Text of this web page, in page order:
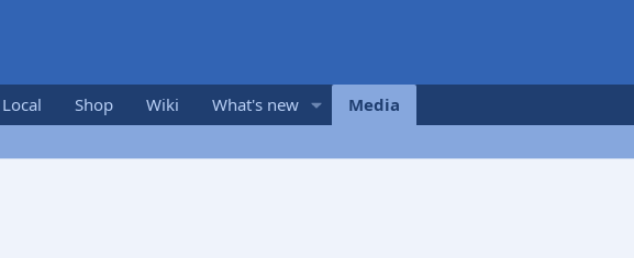
Local Shop Wiki What's new Media